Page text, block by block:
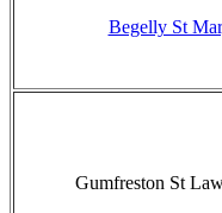
Begelly St
Gumfreston St